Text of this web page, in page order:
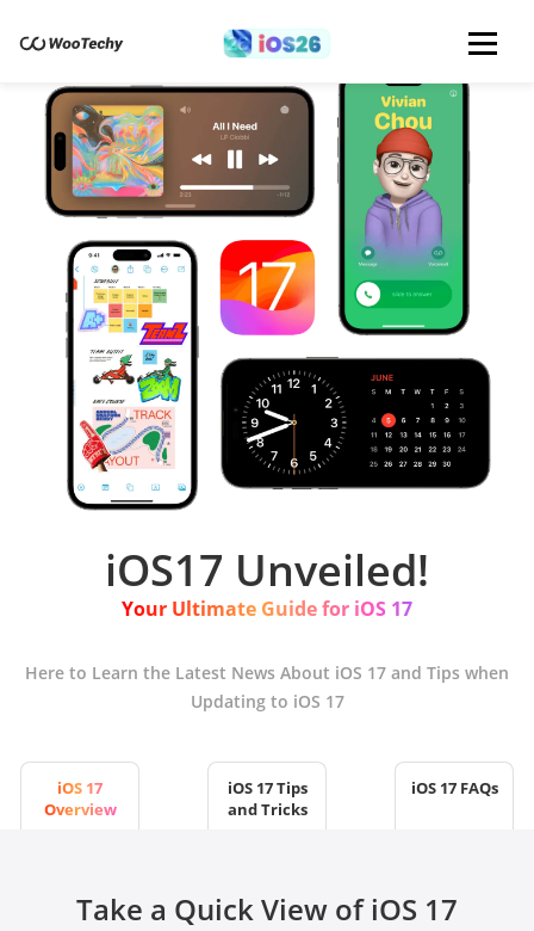
iOS17 Unveiled!
Your Ultimate Guide for iOS 17
Here to Learn the Latest News About iOS 17 and Tips when
Updating to iOS 17
iOS 17
Overview
iOS 17 Tips
and Tricks
iOS 17 FAQs
Take a Quick View of iOS 17